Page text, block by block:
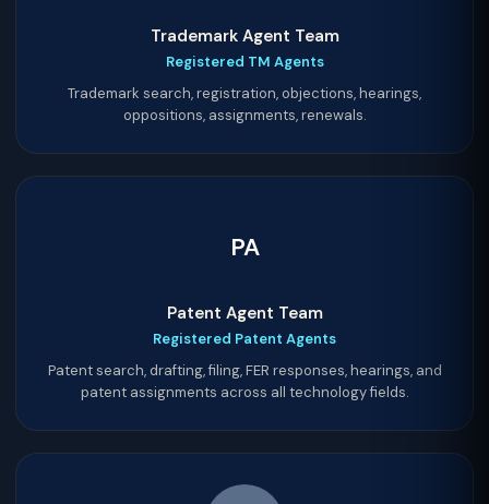
Trademark Agent Team
Registered TM Agents
Trademark search, registration, objections, hearings,
oppositions, assignments, renewals.
PA
Patent Agent Team
Registered Patent Agents
Patent search, drafting, filing, FER responses, hearings, and
patent assignments across all technology fields.